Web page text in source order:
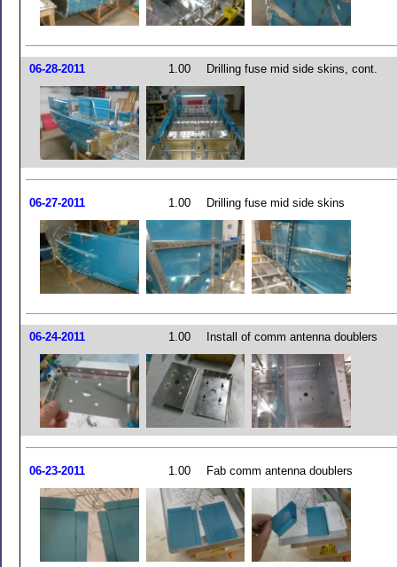
06-28-2011 1.00 Drilling fuse mid side skins, cont.
06-27-2011 1.00 Drilling fuse mid side skins
06-24-2011 1.00 Install of comm antenna doublers
06-23-2011 1.00 Fab comm antenna doublers